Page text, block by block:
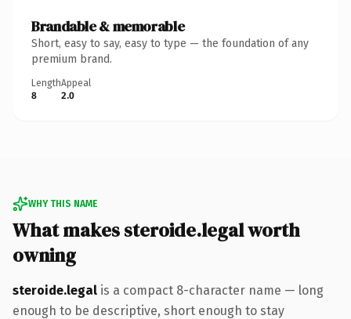
Brandable & memorable
Short, easy to say, easy to type — the foundation of any
premium brand.
Length
8
Appeal
2.0
WHY THIS NAME
What makes steroide.legal worth
owning
steroide.legal is a compact 8-character name — long
enough to be descriptive, short enough to stay